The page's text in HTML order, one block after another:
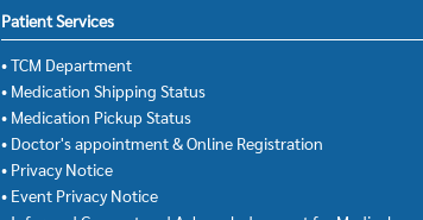
Patient Services
• TCM Department
• Medication Shipping Status
• Medication Pickup Status
• Doctor's appointment & Online Registration
• Privacy Notice
• Event Privacy Notice